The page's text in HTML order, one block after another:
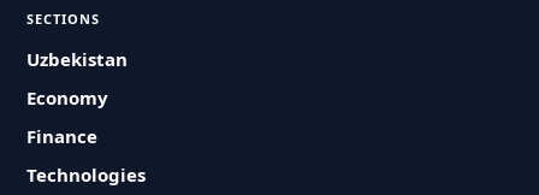
SECTIONS
Uzbekistan
Economy
Finance
Technologies